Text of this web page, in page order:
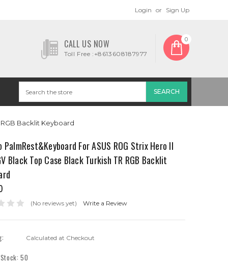
Login or Sign Up
CALL US NOW
Toll Free :+8613608187977
0
RGB Backlit Keyboard
PalmRest&Keyboard For ASUS ROG Strix Hero II
Black Top Case Black Turkish TR RGB Backlit
(No reviews yet) Write a Review
Calculated at Checkout
50